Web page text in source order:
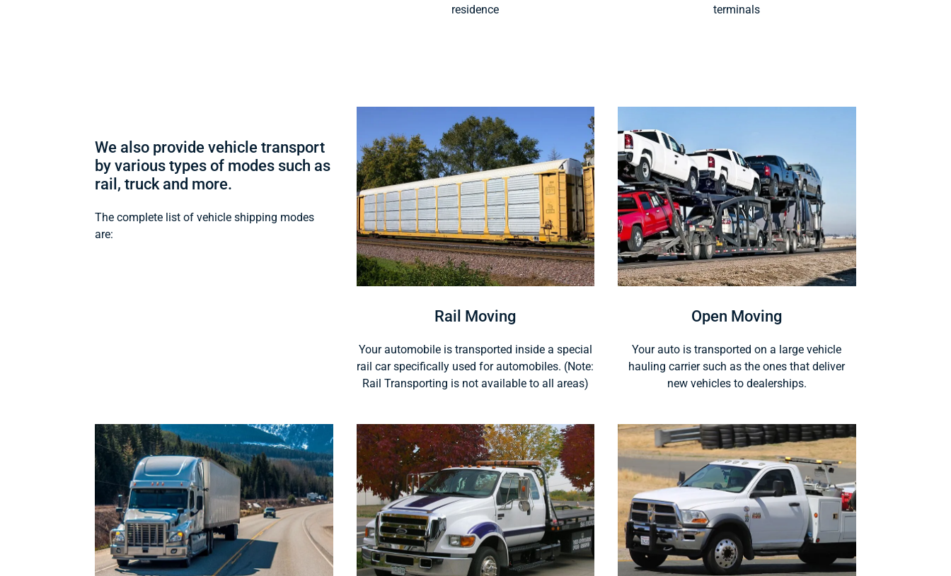
residence
terminals
We also provide vehicle transport
by various types of modes such as
rail, truck and more.
The complete list of vehicle shipping modes
are:
Rail Moving
Your automobile is transported inside a special
rail car specifically used for automobiles. (Note:
Rail Transporting is not available to all areas)
Open Moving
Your auto is transported on a large vehicle
hauling carrier such as the ones that deliver
new vehicles to dealerships.